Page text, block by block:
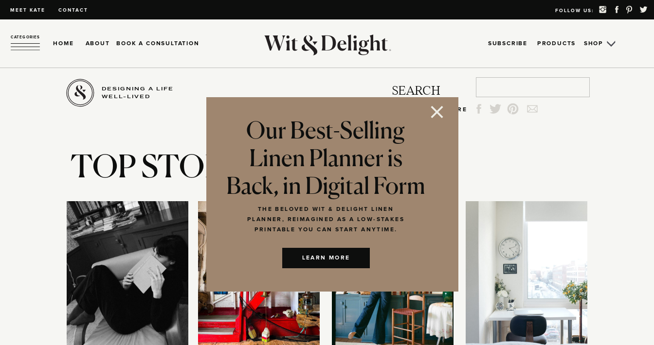
MEET KATE CONTACT FOLLOW US:
HOME ABOUT
CATEGORIES
SHOP
SUBSCRIBE
BOOK A CONSULTATION PRODUCTS
DESIGNING A LIFE
WELL-LIVED
SEARCH
SHARE
TOP STORIES
Our Best-Selling
Linen Planner is
Back, in Digital Form
THE BELOVED WIT & DELIGHT LINEN
PLANNER, REIMAGINED AS A LOW-STAKES
PRINTABLE YOU CAN START ANYTIME.
LEARN MORE